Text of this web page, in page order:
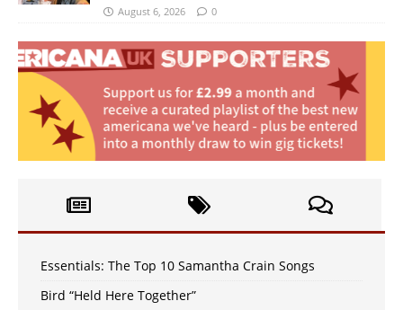
August 6, 2026 0
Essentials: The Top 10 Samantha Crain Songs
Bird “Held Here Together”